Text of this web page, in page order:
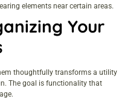
elements near certain areas.
Your
thoughtfully transforms a utility
The goal is functionality that